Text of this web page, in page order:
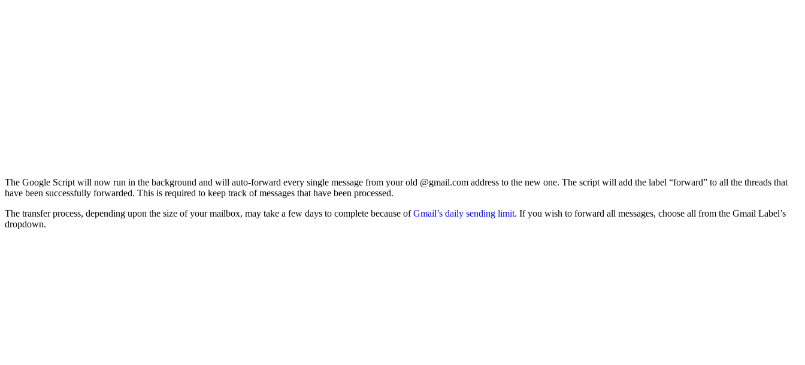
The Google Script will now run in the background and will auto-forward every single message from your old @gmail.com address to the new one. The script will add the label “forward” to all the threads that
have been successfully forwarded. This is required to keep track of messages that have been processed.
The transfer process, depending upon the size of your mailbox, may take a few days to complete because ofGmail’s daily sending limit. If you wish to forward all messages, choose all from the Gmail Label’s
dropdown.